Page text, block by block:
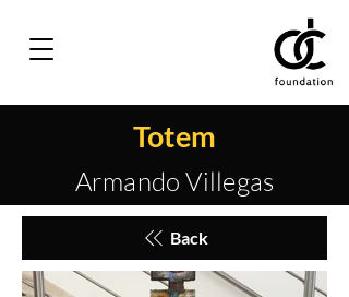
Totem
Armando Villegas
Back